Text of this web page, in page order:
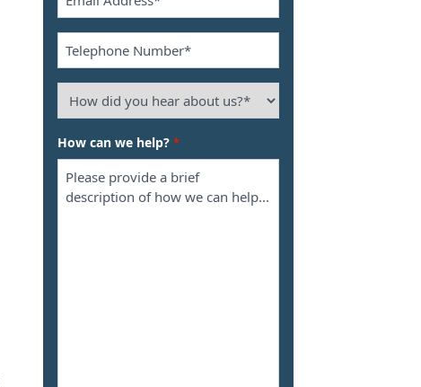
did
hear
us?
How can we help? *